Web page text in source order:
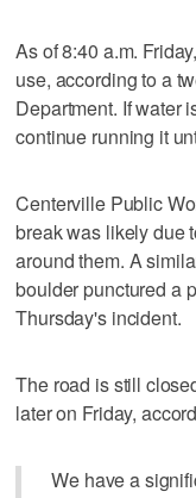
As of 8:40 a.m.
use, according to a
Department. If water
continue running it
Centerville Public
break was likely due
around them. A
boulder punctured a
Thursday's incident.
The road is still
later on Friday,
We have a